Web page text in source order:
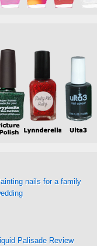
nails for a family
Palisade Review